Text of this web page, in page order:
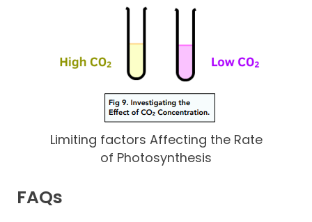
Limiting factors Affecting the Rate
of Photosynthesis
FAQs